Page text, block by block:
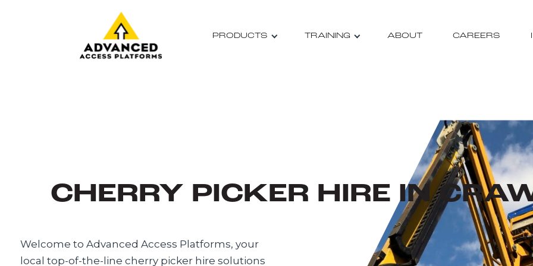
PRODUCTS TRAINING ABOUT CAREERS
CHERRY PICKER HIRE IN
Welcome to Advanced Access Platforms, your
local top-of-the-line cherry picker hire solutions